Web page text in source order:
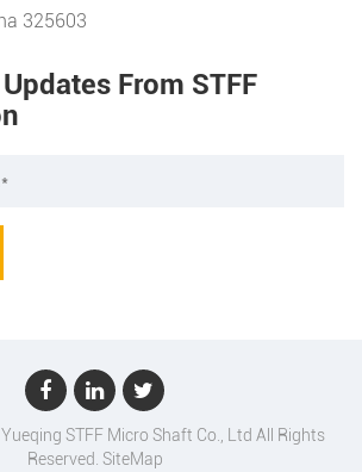
325603
From STFF
STFF Micro Shaft Co., Ltd All Rights
Reserved. SiteMap